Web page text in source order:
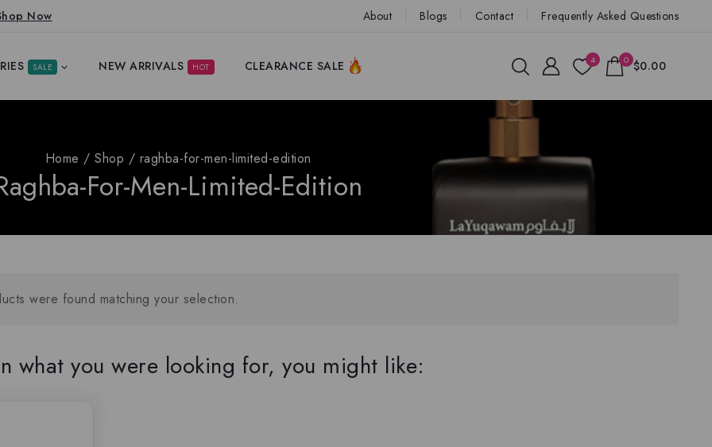
Now About Blogs Contact Frequently Asked Questions
SALE NEW ARRIVALS HOT CLEARANCE SALE 4 0 $0.00
Home / Shop / raghba-for-men-limited-edition
For-Men-Limited-Edition
were found matching your selection.
what you were looking for, you might like: